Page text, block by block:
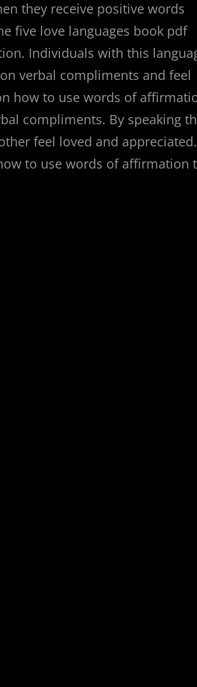
they receive positive words
five love languages book pdf
Individuals with this
verbal compliments and feel
how to use words of
compliments. By speaking
feel loved and appreciated.
to use words of affirmation